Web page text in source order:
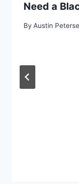
Need a
By Austin